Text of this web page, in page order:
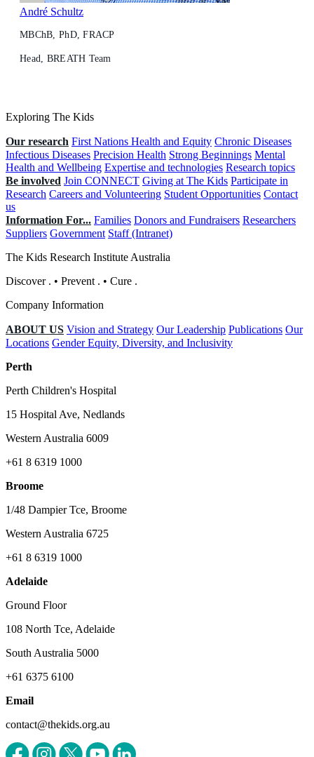
André Schultz
MBChB, PhD, FRACP
Head, BREATH Team
Exploring The Kids
Our research First Nations Health and Equity Chronic Diseases
Infectious Diseases Precision Health Strong Beginnings Mental
Health and Wellbeing Expertise and technologies Research topics
Be involved Join CONNECT Giving at The Kids Participate in
Research Careers and Volunteering Student Opportunities Contact
us
Information For... Families Donors and Fundraisers Researchers
Suppliers Government Staff (Intranet)
The Kids Research Institute Australia
Discover . • Prevent . • Cure .
Company Information
ABOUT US Vision and Strategy Our Leadership Publications Our
Locations Gender Equity, Diversity, and Inclusivity
Perth
Perth Children's Hospital
15 Hospital Ave, Nedlands
Western Australia 6009
+61 8 6319 1000
Broome
1/48 Dampier Tce, Broome
Western Australia 6725
+61 8 6319 1000
Adelaide
Ground Floor
108 North Tce, Adelaide
South Australia 5000
+61 6375 6100
Email
contact@thekids.org.au